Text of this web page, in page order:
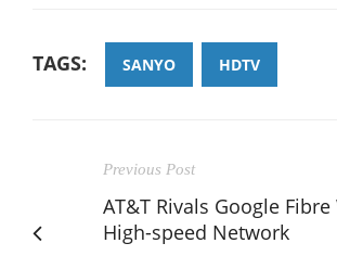
TAGS: SANYO HDTV
Previous Post
AT&T Rivals Google
High-speed Network